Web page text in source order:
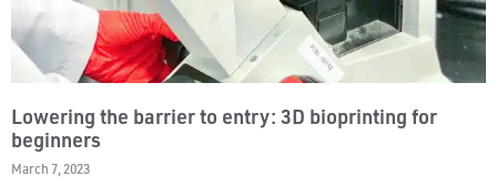
Lowering the barrier to entry: 3D bioprinting for
beginners
March 7, 2023